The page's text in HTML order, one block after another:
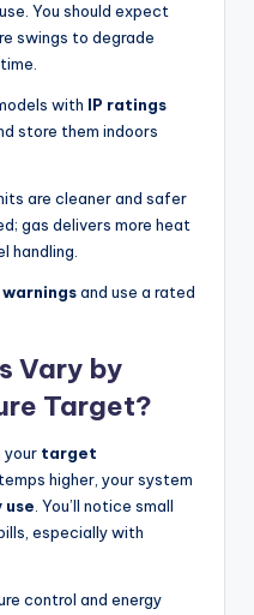
You should expect
swings to degrade
with IP ratings
store them indoors
are cleaner and safer
gas delivers more heat
handling.
and use a rated
Vary by
Target?
your target
temps higher, your system
use . You’ll notice small
especially with
control and energy